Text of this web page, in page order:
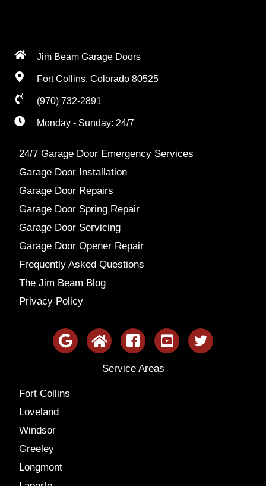
Jim Beam Garage Doors
Fort Collins, Colorado 80525
(970) 732-2891
Monday - Sunday: 24/7
24/7 Garage Door Emergency Services
Garage Door Installation
Garage Door Repairs
Garage Door Spring Repair
Garage Door Servicing
Garage Door Opener Repair
Frequently Asked Questions
The Jim Beam Blog
Privacy Policy
Service Areas
Fort Collins
Loveland
Windsor
Greeley
Longmont